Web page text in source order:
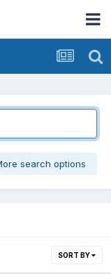
search options
SORT BY